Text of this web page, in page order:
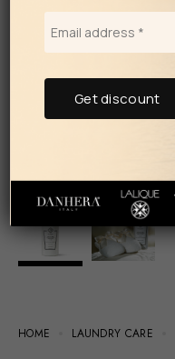
HOME LAUNDRY CARE